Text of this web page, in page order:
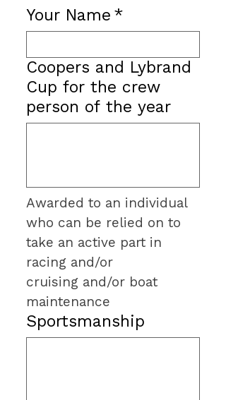
Your Name *
Coopers and Lybrand
Cup for the crew
person of the year
Awarded to an individual
who can be relied on to
take an active part in
racing and/or
cruising and/or boat
maintenance
Sportsmanship